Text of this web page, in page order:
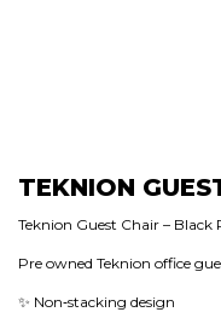
TEKNION
Teknion Guest Chair – Black
Pre owned Teknion office
✨ Non‑stacking design